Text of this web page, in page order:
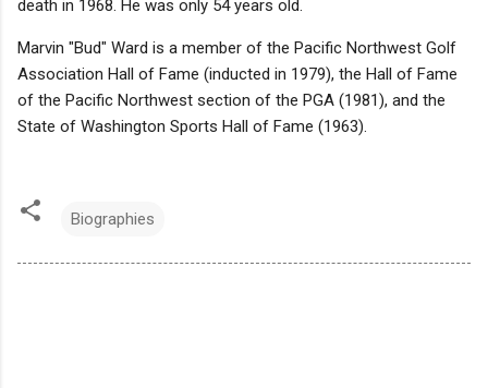
death in 1968. He was only 54 years old.
Marvin "Bud" Ward is a member of the Pacific Northwest Golf
Association Hall of Fame (inducted in 1979), the Hall of Fame
of the Pacific Northwest section of the PGA (1981), and the
State of Washington Sports Hall of Fame (1963).
Biographies